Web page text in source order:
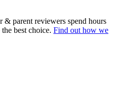
& parent reviewers spend hours
best choice. Find out how we